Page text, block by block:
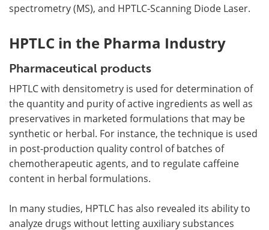
spectrometry (MS), and HPTLC-Scanning Diode Laser.
HPTLC in the Pharma Industry
Pharmaceutical products
HPTLC with densitometry is used for determination of
the quantity and purity of active ingredients as well as
preservatives in marketed formulations that may be
synthetic or herbal. For instance, the technique is used
in post-production quality control of batches of
chemotherapeutic agents, and to regulate caffeine
content in herbal formulations.
In many studies, HPTLC has also revealed its ability to
analyze drugs without letting auxiliary substances